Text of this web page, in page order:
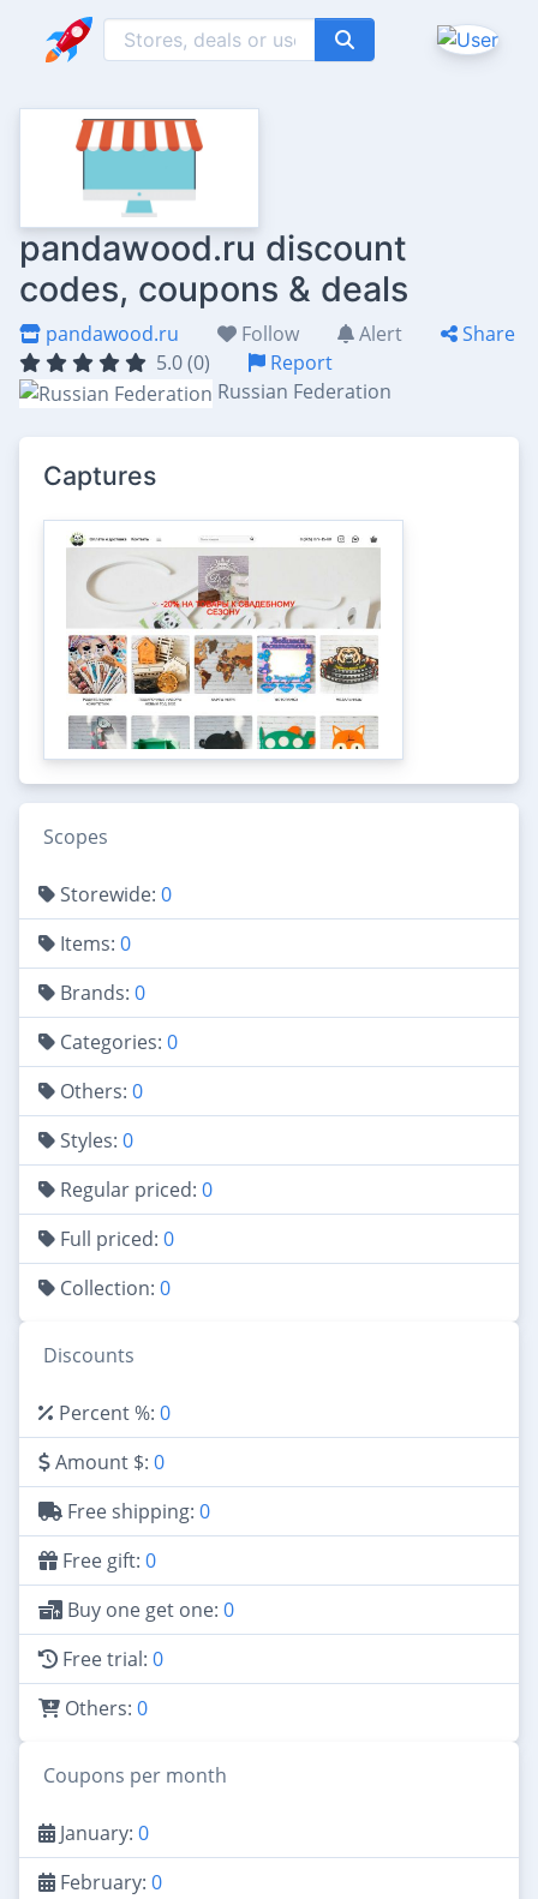
pandawood.ru discount
codes, coupons & deals
pandawood.ru Follow Alert
Share
5.0 (0)
Report
Russian Federation
Captures
Scopes
Storewide: 0
Items: 0
Brands: 0
Categories: 0
Others: 0
Styles: 0
Regular priced: 0
Full priced: 0
Collection: 0
Discounts
Percent %: 0
Amount $: 0
Free shipping: 0
Free gift: 0
Buy one get one: 0
Free trial: 0
Others: 0
Coupons per month
January: 0
February: 0